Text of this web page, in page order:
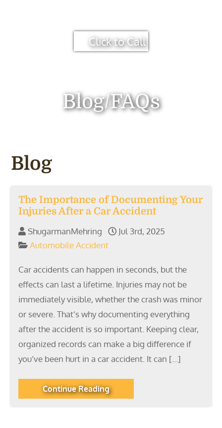
Click to Call
Blog/FAQs
Blog
The Importance of Documenting Your
Injuries After a Car Accident
ShugarmanMehring
Jul 3rd, 2025
Automobile Accident
Car accidents can happen in seconds, but the
effects can last a lifetime. Injuries may not be
immediately visible, whether the crash was minor
or severe. That’s why documenting everything
after the accident is so important. Keeping clear,
organized records can make a big difference if
you’ve been hurt in a car accident. It can […]
Continue Reading